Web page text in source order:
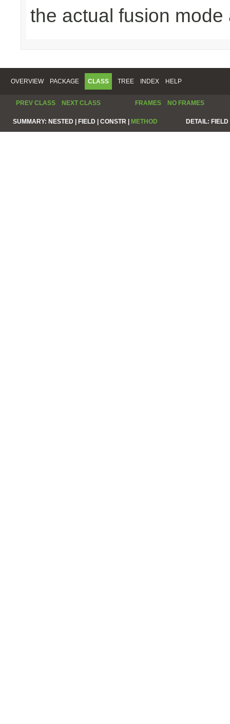
the actual fusion mode
OVERVIEW PACKAGE CLASS TREE INDEX HELP
PREV CLASS NEXT CLASS FRAMES NO FRAMES
SUMMARY: NESTED | FIELD | CONSTR | METHOD DETAIL: